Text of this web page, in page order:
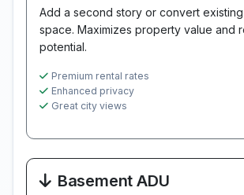
Add a second story or convert
space. Maximizes property value and
potential.
Premium rental rates
Enhanced privacy
Great city views
Basement ADU